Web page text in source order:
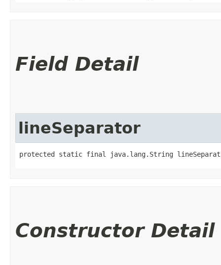
Field Detail
lineSeparator
protected static final java.lang.String
Constructor Detail